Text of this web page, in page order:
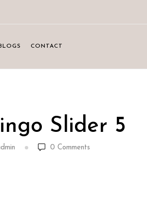
BLOGS CONTACT
Slider 5
0 Comments